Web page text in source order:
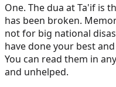
One. The dua at Ta'if is
has been broken.
not for big national
have done your best
You can read them in
and unhelped.